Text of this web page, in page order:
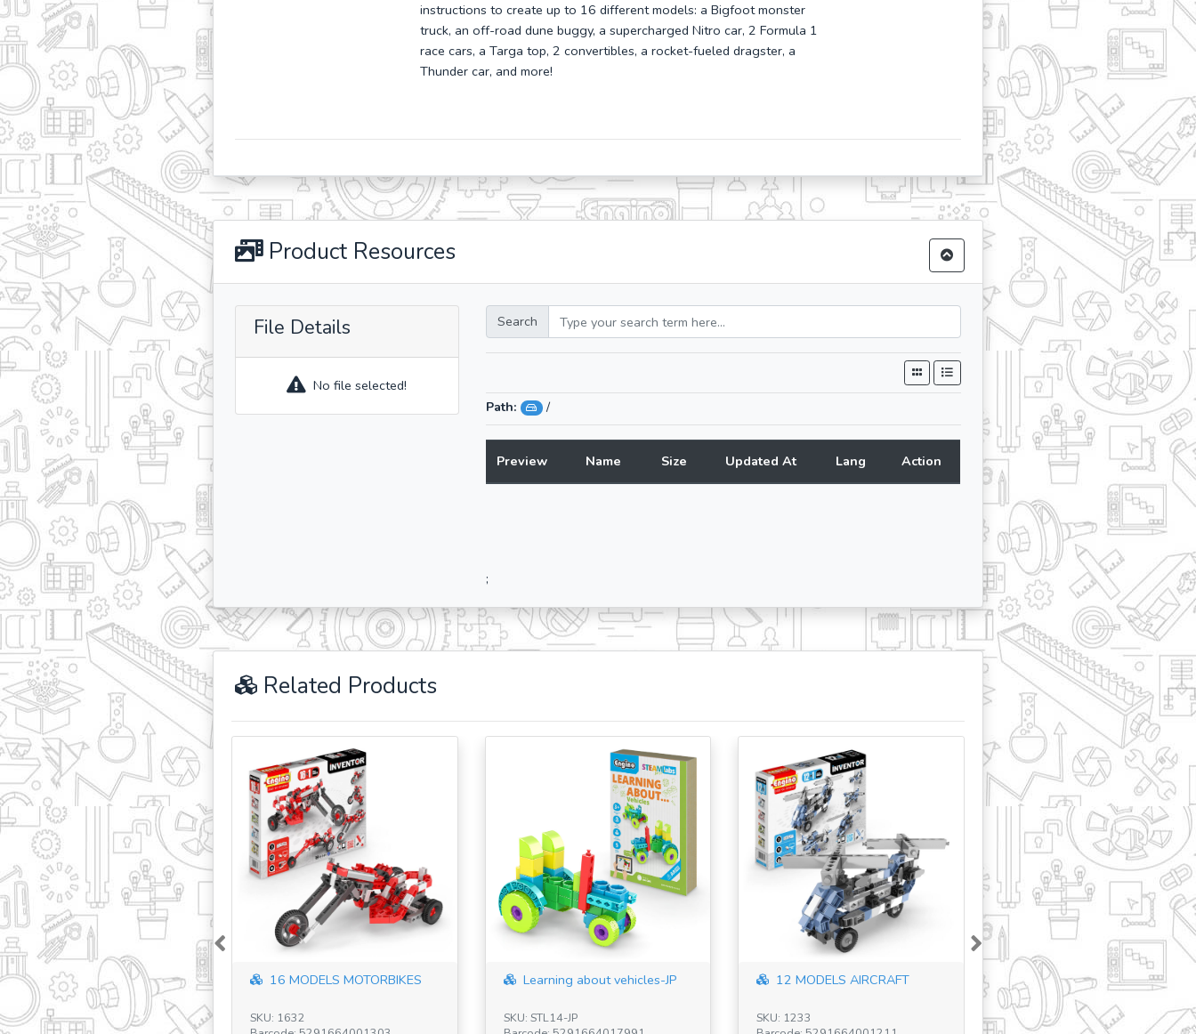
instructions to create up to 16 different models: a Bigfoot monster
truck, an off-road dune buggy, a supercharged Nitro car, 2 Formula 1
race cars, a Targa top, 2 convertibles, a rocket-fueled dragster, a
Thunder car, and more!
Product Resources
File Details
No file selected!
Search
Path: /
Preview Name Size Updated At Lang Action
;
Related Products
16 MODELS MOTORBIKES
SKU: 1632
Learning about vehicles-JP
SKU: STL14-JP
12 MODELS AIRCRAFT
SKU: 1233
Previous Next